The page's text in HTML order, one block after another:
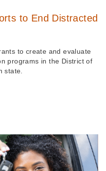
to End Distracted
to create and evaluate
programs in the District of
state.